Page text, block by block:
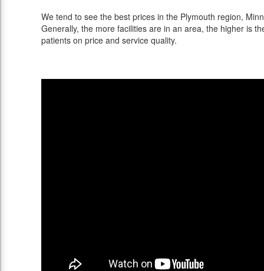
We tend to see the best prices in the Plymouth region,
Generally, the more facilities are in an area, the higher is
patients on price and service quality.